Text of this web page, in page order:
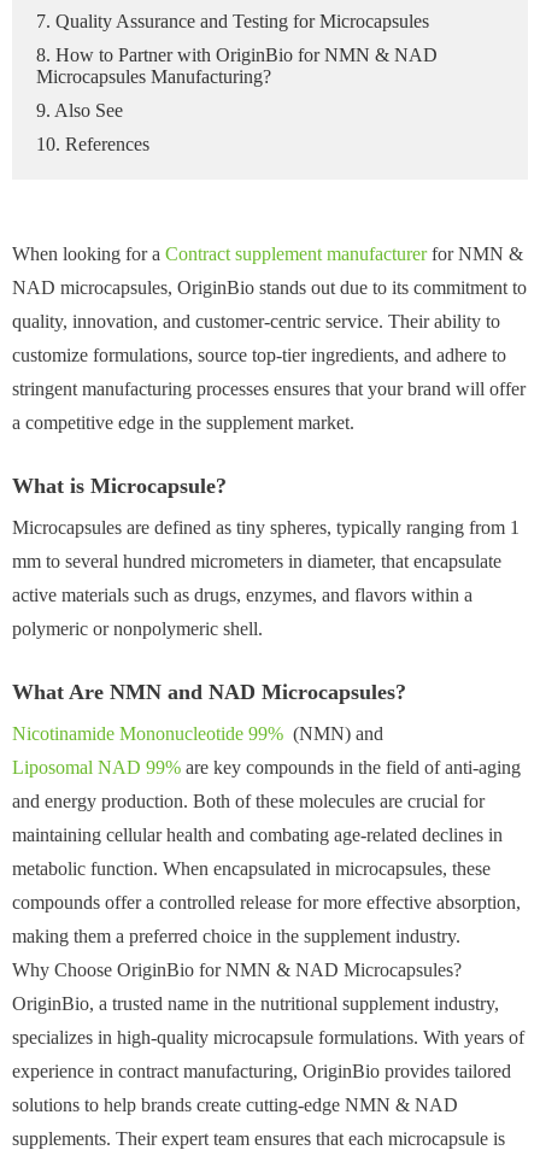
7. Quality Assurance and Testing for Microcapsules
8. How to Partner with OriginBio for NMN & NAD
Microcapsules Manufacturing?
9. Also See
10. References
When looking for a Contract supplement manufacturerfor NMN &
NAD microcapsules, OriginBio stands out due to its commitment to
quality, innovation, and customer-centric service. Their ability to
customize formulations, source top-tier ingredients, and adhere to
stringent manufacturing processes ensures that your brand will offer
a competitive edge in the supplement market.
What is Microcapsule?
Microcapsules are defined as tiny spheres, typically ranging from 1
mm to several hundred micrometers in diameter, that encapsulate
active materials such as drugs, enzymes, and flavors within a
polymeric or nonpolymeric shell.
What Are NMN and NAD Microcapsules?
Nicotinamide Mononucleotide 99% (NMN) and
Liposomal NAD 99% are key compounds in the field of anti-aging
and energy production. Both of these molecules are crucial for
maintaining cellular health and combating age-related declines in
metabolic function. When encapsulated in microcapsules, these
compounds offer a controlled release for more effective absorption,
making them a preferred choice in the supplement industry.
Why Choose OriginBio for NMN & NAD Microcapsules?
OriginBio, a trusted name in the nutritional supplement industry,
specializes in high-quality microcapsule formulations. With years of
experience in contract manufacturing, OriginBio provides tailored
solutions to help brands create cutting-edge NMN & NAD
supplements. Their expert team ensures that each microcapsule is